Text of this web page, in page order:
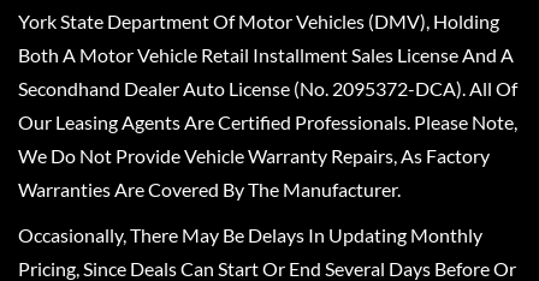
York State Department Of Motor Vehicles (DMV), Holding
Both A Motor Vehicle Retail Installment Sales License And A
Secondhand Dealer Auto License (No. 2095372-DCA). All Of
Our Leasing Agents Are Certified Professionals. Please Note,
We Do Not Provide Vehicle Warranty Repairs, As Factory
Warranties Are Covered By The Manufacturer.
Occasionally, There May Be Delays In Updating Monthly
Pricing, Since Deals Can Start Or End Several Days Before Or